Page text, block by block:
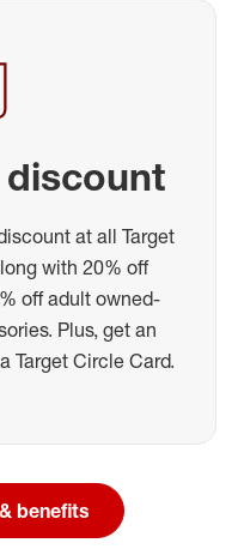
discount
at all Target
with 20% off
off adult owned-
Plus, get an
Target Circle Card.
benefits